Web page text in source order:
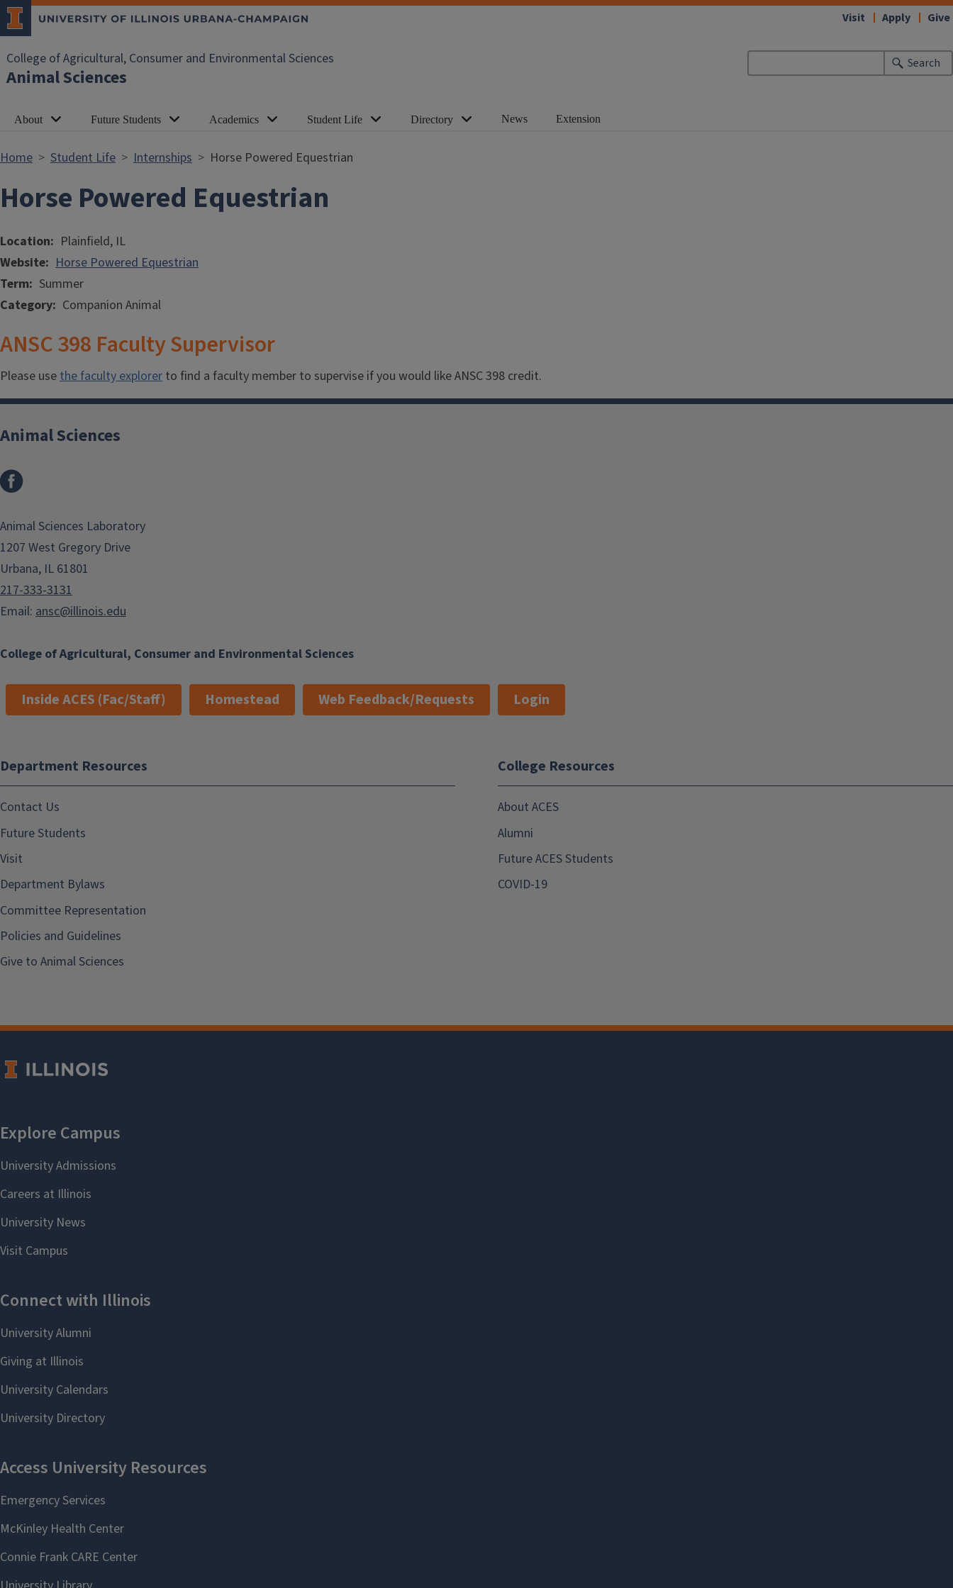
Skip to main content
College of Agricultural, Consumer and Environmental Sciences
Animal Sciences
Search
Visit Apply Give
About Future Students Academics Student Life Directory News Extension
Home Student Life Internships Horse Powered Equestrian
Horse Powered Equestrian
Location
Plainfield, IL
Website Horse Powered Equestrian
Term Summer
Category Companion Animal
ANSC 398 Faculty Supervisor
Please usethe faculty explorer to find a faculty member to supervise if you would like ANSC 398 credit.
College of Agricultural, Consumer and Environmental Sciences
Animal Sciences
Animal Sciences Laboratory
1207 West Gregory Drive
Urbana, IL 61801
217-333-3131
Email: ansc@illinois.edu
Inside ACES (Fac/Staff) Homestead Web Feedback/Requests Login
Department Resources
Contact Us
Future Students
Visit
Department Bylaws
Committee Representation
Policies and Guidelines
Give to Animal Sciences
College Resources
About ACES
Alumni
Future ACES Students
COVID-19